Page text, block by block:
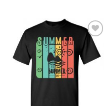
Add to
Wishlist